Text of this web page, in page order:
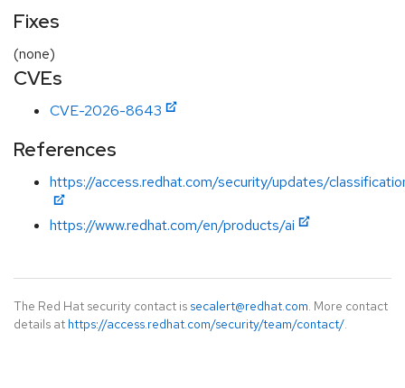
Fixes
(none)
CVEs
CVE-2026-8643
References
https://access.redhat.com/security/updates/
https://www.redhat.com/en/products/ai
The Red Hat security contact is secalert@redhat.com. More contact
details at https://access.redhat.com/security/team/contact/.